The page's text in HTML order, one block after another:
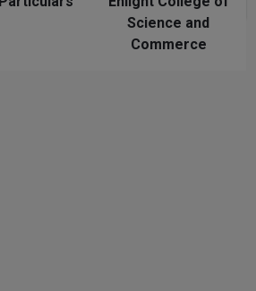
Science and
Commerce